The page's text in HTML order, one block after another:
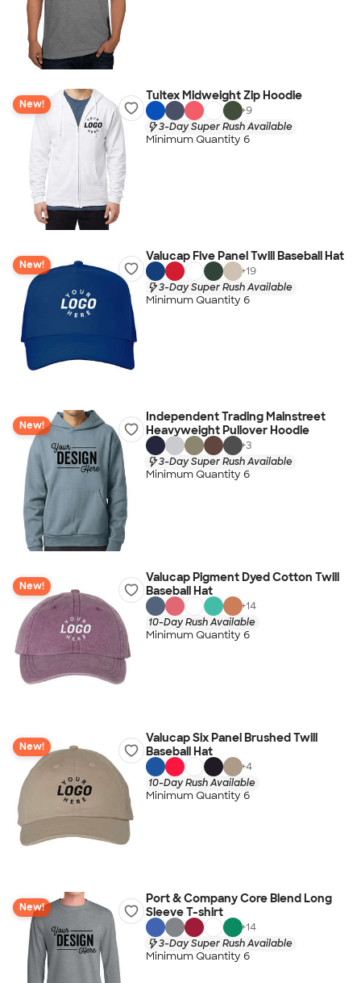
New!
Tultex Midweight Zip Hoodie
+9
3-Day Super Rush Available
Minimum Quantity 6
New!
Valucap Five Panel Twill Baseball Hat
+19
3-Day Super Rush Available
Minimum Quantity 6
New!
Independent Trading Mainstreet
Heavyweight Pullover Hoodie
+3
3-Day Super Rush Available
Minimum Quantity 6
New!
Valucap Pigment Dyed Cotton Twill
Baseball Hat
+14
10-Day Rush Available
Minimum Quantity 6
New!
Valucap Six Panel Brushed Twill
Baseball Hat
+4
10-Day Rush Available
Minimum Quantity 6
New!
Port & Company Core Blend Long
Sleeve T-shirt
+14
3-Day Super Rush Available
Minimum Quantity 6